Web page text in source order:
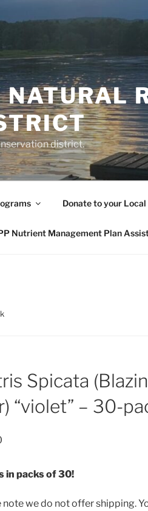
district.
Donate to your
Nutrient Management Plan
Spicata
“violet” – 30-
in packs of 30!
note we do not offer shipping.